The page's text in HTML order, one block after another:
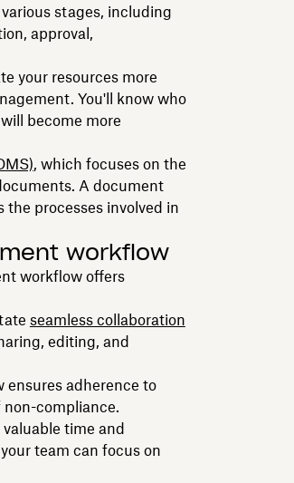
stages, including
approval,
your resources more
You'll know who
become more
, which focuses on the
A document
processes involved in
workflow
workflow offers
seamless collaboration
editing, and
adherence to
compliance.
time and
team can focus on